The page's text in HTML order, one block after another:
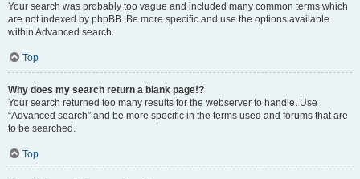
Your search was probably too vague and included many common terms which
are not indexed by phpBB. Be more specific and use the options available
within Advanced search.
Top
Why does my search return a blank page!?
Your search returned too many results for the webserver to handle. Use
“Advanced search” and be more specific in the terms used and forums that are
to be searched.
Top